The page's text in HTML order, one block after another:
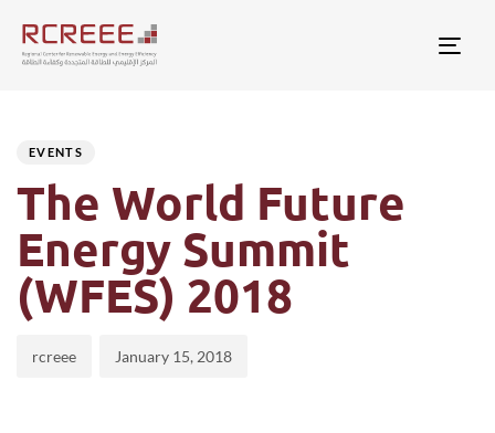
EVENTS
The World Future
Energy Summit
(WFES) 2018
rcreee January 15, 2018